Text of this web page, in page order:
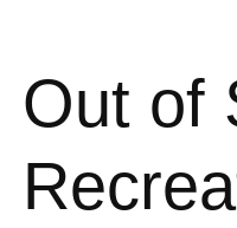
Out of